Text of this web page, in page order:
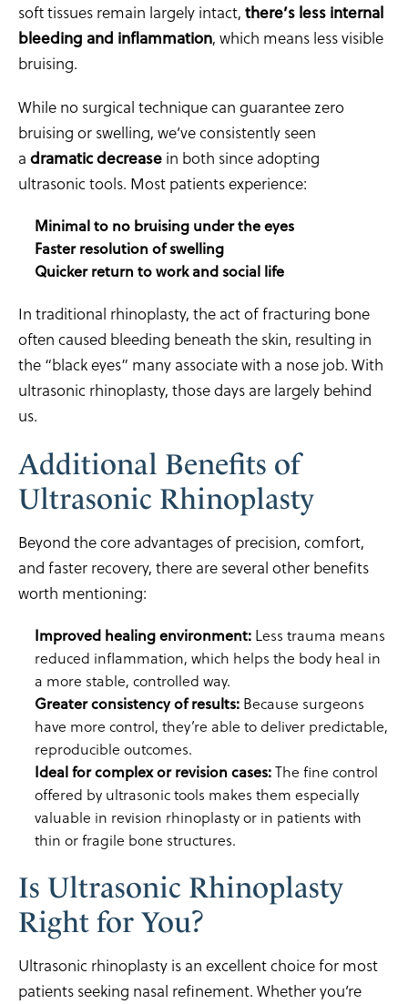
soft tissues remain largely intact, there’s less internal
bleeding and inflammation, which means less visible
bruising.
While no surgical technique can guarantee zero
bruising or swelling, we’ve consistently seen
a dramatic decrease in both since adopting
ultrasonic tools. Most patients experience:
Minimal to no bruising under the eyes
Faster resolution of swelling
Quicker return to work and social life
In traditional rhinoplasty, the act of fracturing bone
often caused bleeding beneath the skin, resulting in
the “black eyes” many associate with a nose job. With
ultrasonic rhinoplasty, those days are largely behind
us.
Additional Benefits of
Ultrasonic Rhinoplasty
Beyond the core advantages of precision, comfort,
and faster recovery, there are several other benefits
worth mentioning:
Improved healing environment:Less trauma means
reduced inflammation, which helps the body heal in
a more stable, controlled way.
Greater consistency of results:Because surgeons
have more control, they’re able to deliver predictable,
reproducible outcomes.
Ideal for complex or revision cases:The fine control
offered by ultrasonic tools makes them especially
valuable in revision rhinoplasty or in patients with
thin or fragile bone structures.
Is Ultrasonic Rhinoplasty
Right for You?
Ultrasonic rhinoplasty is an excellent choice for most
patients seeking nasal refinement. Whether you’re